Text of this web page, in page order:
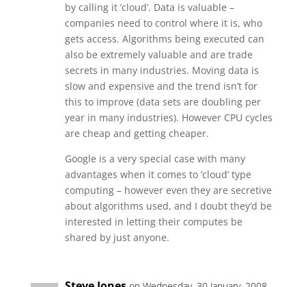
by calling it ‘cloud’. Data is valuable –
companies need to control where it is, who
gets access. Algorithms being executed can
also be extremely valuable and are trade
secrets in many industries. Moving data is
slow and expensive and the trend isn’t for
this to improve (data sets are doubling per
year in many industries). However CPU cycles
are cheap and getting cheaper.
Google is a very special case with many
advantages when it comes to ‘cloud’ type
computing – however even they are secretive
about algorithms used, and I doubt they’d be
interested in letting their computes be
shared by just anyone.